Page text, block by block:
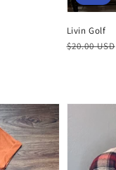
Livin Golf
Regular
$20.00 USD
Sale